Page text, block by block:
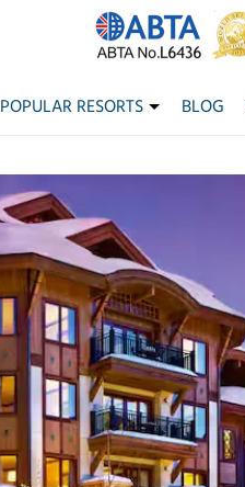
POPULAR RESORTS BLOG